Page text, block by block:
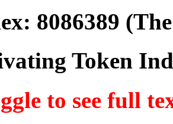
8086389
Token
to see full